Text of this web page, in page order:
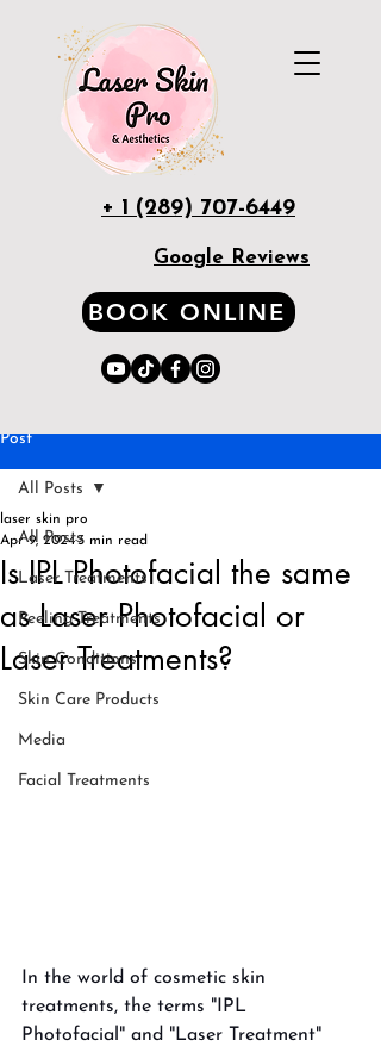
+ 1 (289) 707-6449
Google Reviews
BOOK ONLINE
Post
All Posts
Laser Treatments
Peeling Treatments
Skin Conditions
Skin Care Products
Media
Facial Treatments
All Posts
Is IPL Photofacial the same
as Laser Photofacial or
Laser Treatments?
laser skin pro
Apr 9, 20243 min read
In the world of cosmetic skin
treatments, the terms "IPL
Photofacial" and "Laser Treatment"